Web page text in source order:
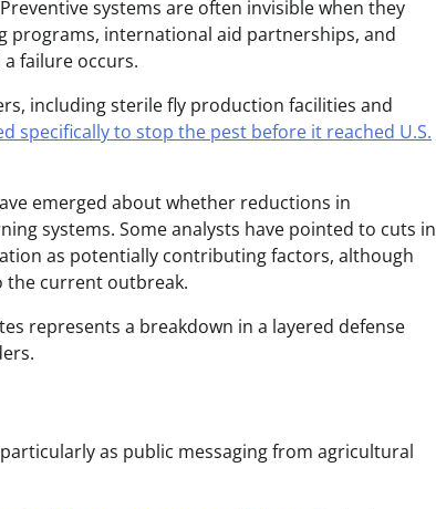
systems are often invisible when they
programs, international aid partnerships, and
failure occurs.
including sterile fly production facilities and
specifically to stop the pest before it reached U.S.
emerged about whether reductions in
systems. Some analysts have pointed to cuts in
as potentially contributing factors, although
the current outbreak.
represents a breakdown in a layered defense
as public messaging from agricultural